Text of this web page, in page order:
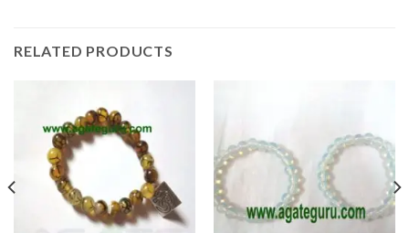
RELATED PRODUCTS